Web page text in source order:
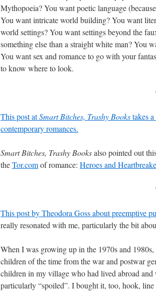
Mythopoeia? You want poetic language
You want intricate world building? You want
world settings? You want settings beyond the
something else than a straight white man? You
You want sex and romance to go with your
to know where to look.
This post atSmart Bitches, Trashy Bookstakes
contemporary romances.
Smart Bitches, Trashy Booksalso pointed out
theTor.comof romance: Heroes and
This post by Theodora Goss about preemptive
really resonated with me, particularly the bit
When I was growing up in the 1970s and
children of the time from the war and postwar
children in my village who had lived abroad
particularly “spoiled”. I bought it, too, hook,